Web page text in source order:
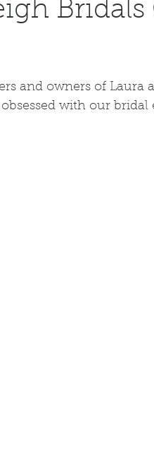
and owners of Laura
with our